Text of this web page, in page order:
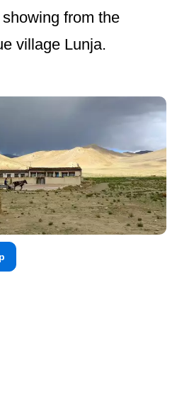
from the
village Lunja.